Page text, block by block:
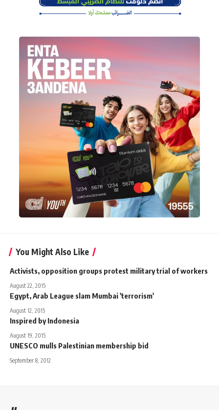
You Might Also Like
Activists, opposition groups protest military trial of workers
August 22, 2015
Egypt, Arab League slam Mumbai 'terrorism'
August 12, 2015
Inspired by Indonesia
August 19, 2015
UNESCO mulls Palestinian membership bid
September 8, 2012